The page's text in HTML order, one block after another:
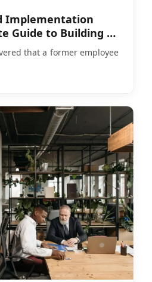
Implementation
Guide to Building a
that a former employee